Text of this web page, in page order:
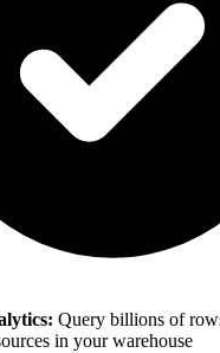
Query billions of
in your warehouse